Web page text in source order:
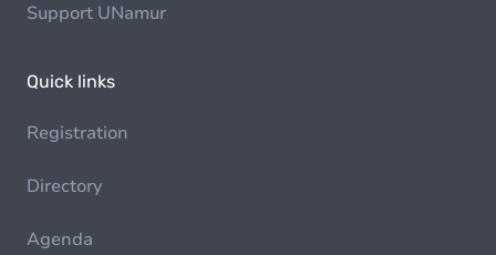
Support UNamur
Quick links
Registration
Directory
Agenda